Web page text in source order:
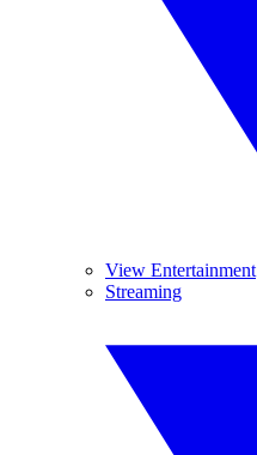
View Entertainment
Streaming